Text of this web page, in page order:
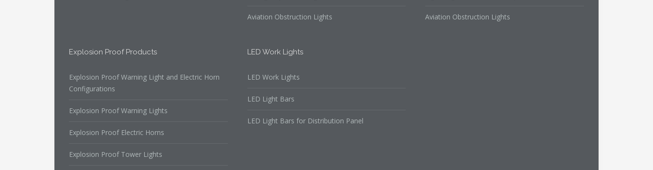
Aviation Obstruction Lights Aviation Obstruction Lights
Explosion Proof Products
Explosion Proof Warning Light and Electric Horn
Configurations
Explosion Proof Warning Lights
Explosion Proof Electric Horns
Explosion Proof Tower Lights
LED Work Lights
LED Work Lights
LED Light Bars
LED Light Bars for Distribution Panel